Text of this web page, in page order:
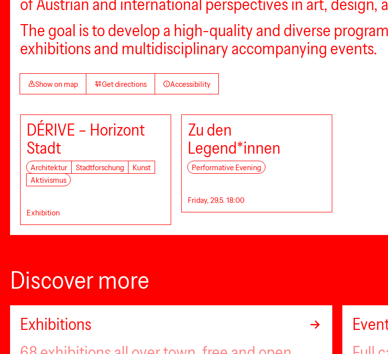
of Austrian and international perspectives in art, design,
The goal is to develop a high-quality and diverse
exhibitions and multidisciplinary accompanying events.
Show on map Get directions Accessibility
DÉRIVE – Horizont
Stadt
Architektur Stadtforschung
Kunst
Aktivismus
Exhibition
Zu den
Legend*innen
Performative Evening
Friday, 29.5. 18:00
Discover more
Exhibitions